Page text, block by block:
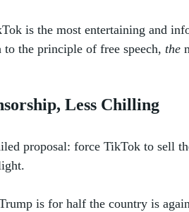
is the most entertaining and
the principle of free speech, the
Less Chilling
proposal: force TikTok to sell
is for half the country is